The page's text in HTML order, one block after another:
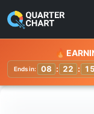
Hyatt Hotels
Watchlist
🔥
Ends in: 08 : 22 : 15